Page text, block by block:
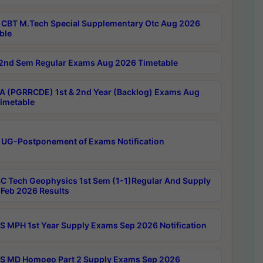
CBT M.Tech Special Supplementary Otc Aug 2026
2nd Sem Regular Exams Aug 2026 Timetable
(PGRRCDE) 1st & 2nd Year (Backlog) Exams Aug
UG-Postponement of Exams Notification
Tech Geophysics 1st Sem (1-1)Regular And Supply
2026 Results
MPH 1st Year Supply Exams Sep 2026 Notification
MD Homoeo Part 2 Supply Exams Sep 2026